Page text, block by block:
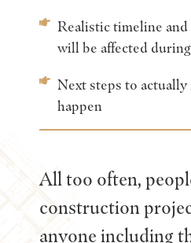
Realistic timeline
will be affected
Next steps to
happen
All too often,
construction
anyone including